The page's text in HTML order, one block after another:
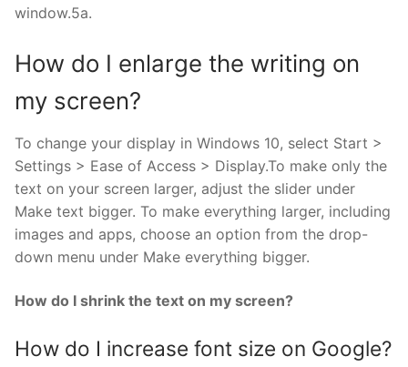
window.5a.
How do I enlarge the writing on
my screen?
To change your display in Windows 10, select Start >
Settings > Ease of Access > Display.To make only the
text on your screen larger, adjust the slider under
Make text bigger. To make everything larger, including
images and apps, choose an option from the drop-
down menu under Make everything bigger.
How do I shrink the text on my screen?
How do I increase font size on Google?